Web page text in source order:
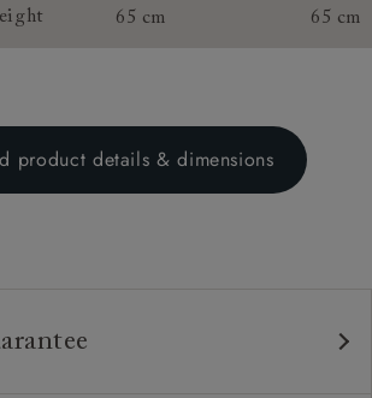
65 cm 65 cm
product details & dimensions